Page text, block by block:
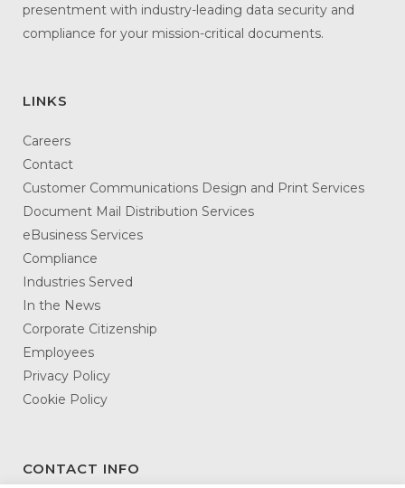
presentment with industry-leading data security and
compliance for your mission-critical documents.
LINKS
Careers
Contact
Customer Communications Design and Print Services
Document Mail Distribution Services
eBusiness Services
Compliance
Industries Served
In the News
Corporate Citizenship
Employees
Privacy Policy
Cookie Policy
CONTACT INFO